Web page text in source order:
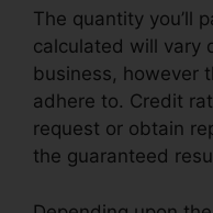
The quantity you’ll
calculated will vary
business, however
adhere to. Credit
request or obtain
the guaranteed